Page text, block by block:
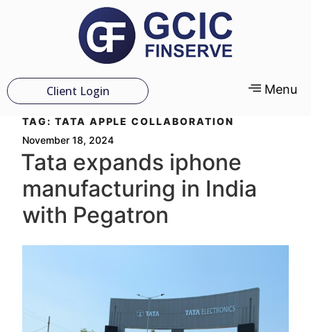
Client Login Menu
TAG: TATA APPLE COLLABORATION
November 18, 2024
Tata expands iphone
manufacturing in India
with Pegatron